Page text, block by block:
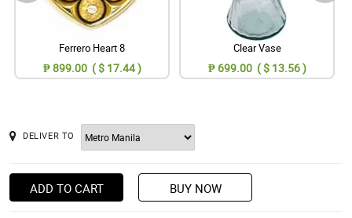
Ferrero Heart 8
₱ 899.00 ( $ 17.44 )
Clear Vase
₱ 699.00 ( $ 13.56 )
DELIVER TO
ADD TO CART BUY NOW